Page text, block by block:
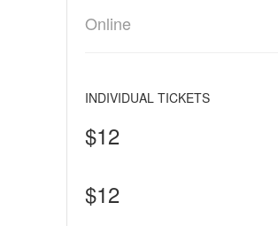
Online
INDIVIDUAL TICKETS
$12
$12